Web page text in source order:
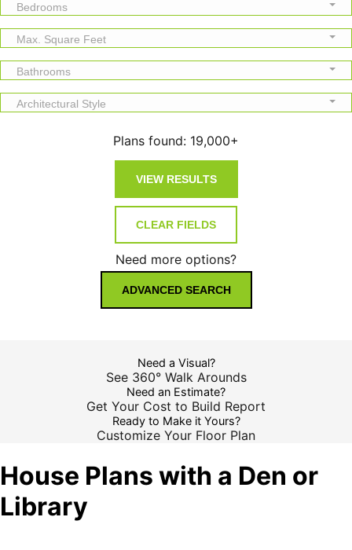
Bedrooms
Max. Square Feet
Bathrooms
Architectural Style
Plans found: 19,000+
Need more options?
ADVANCED SEARCH
Need a Visual?
See 360° Walk Arounds
Need an Estimate?
Get Your Cost to Build Report
Ready to Make it Yours?
Customize Your Floor Plan
House Plans with a Den or
Library